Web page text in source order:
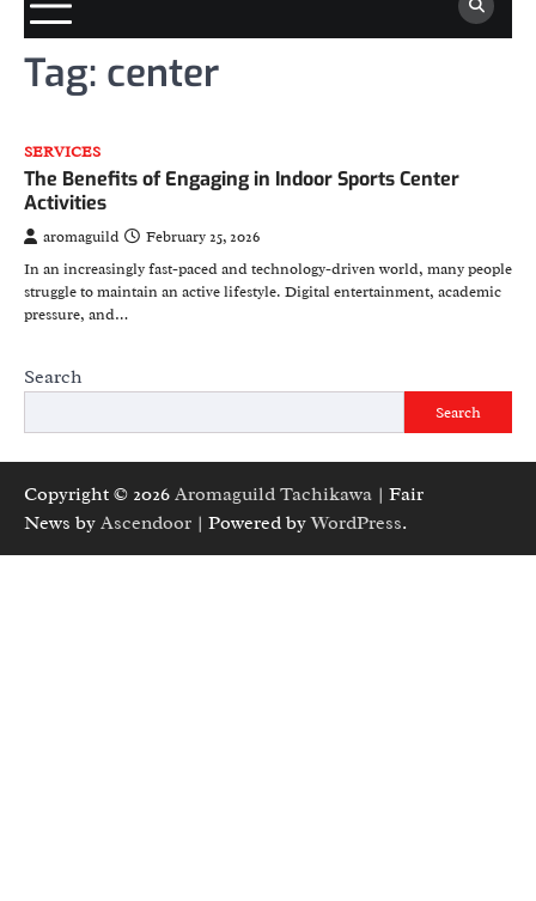
Tag: center
SERVICES
The Benefits of Engaging in Indoor Sports Center
Activities
aromaguild
February 25, 2026
In an increasingly fast-paced and technology-driven world, many people
struggle to maintain an active lifestyle. Digital entertainment, academic
pressure, and…
Search
Search
Copyright © 2026 Aromaguild Tachikawa | Fair
News by Ascendoor | Powered byWordPress.